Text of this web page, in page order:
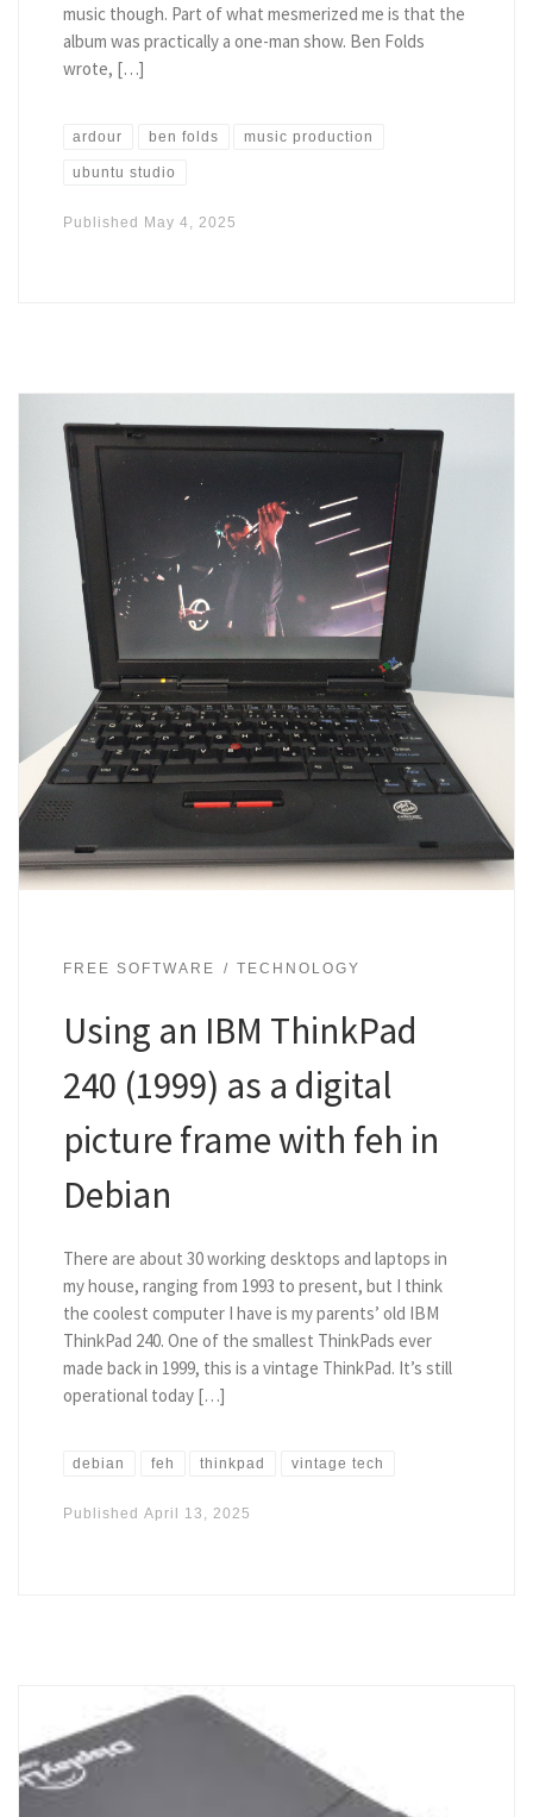
music though. Part of what mesmerized me is that the
album was practically a one-man show. Ben Folds
wrote, […]
ardour ben folds music production
ubuntu studio
Published May 4, 2025
FREE SOFTWARE TECHNOLOGY
Using an IBM ThinkPad
240 (1999) as a digital
picture frame with feh in
Debian
There are about 30 working desktops and laptops in
my house, ranging from 1993 to present, but I think
the coolest computer I have is my parents’ old IBM
ThinkPad 240. One of the smallest ThinkPads ever
made back in 1999, this is a vintage ThinkPad. It’s still
operational today […]
debian feh thinkpad vintage tech
Published April 13, 2025